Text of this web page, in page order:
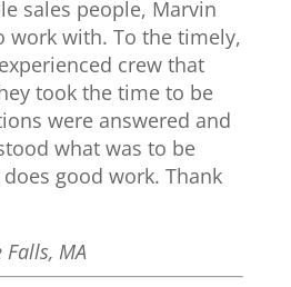
sales people, Marvin
work with. To the timely,
crew that
took the time to be
were answered and
what was to be
good work. Thank
MA